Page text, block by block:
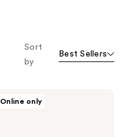
Sort
by
Best Sellers
Online only